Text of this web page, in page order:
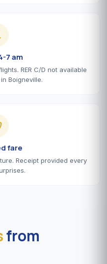
7 am
RER C/D not available
Boigneville.
fare
Receipt provided every
from